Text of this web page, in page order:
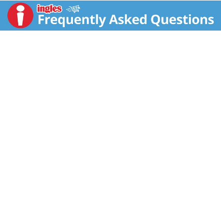
more product use & care instructions visit
GoContigo.com. www.GoContigo.com. Made in China.